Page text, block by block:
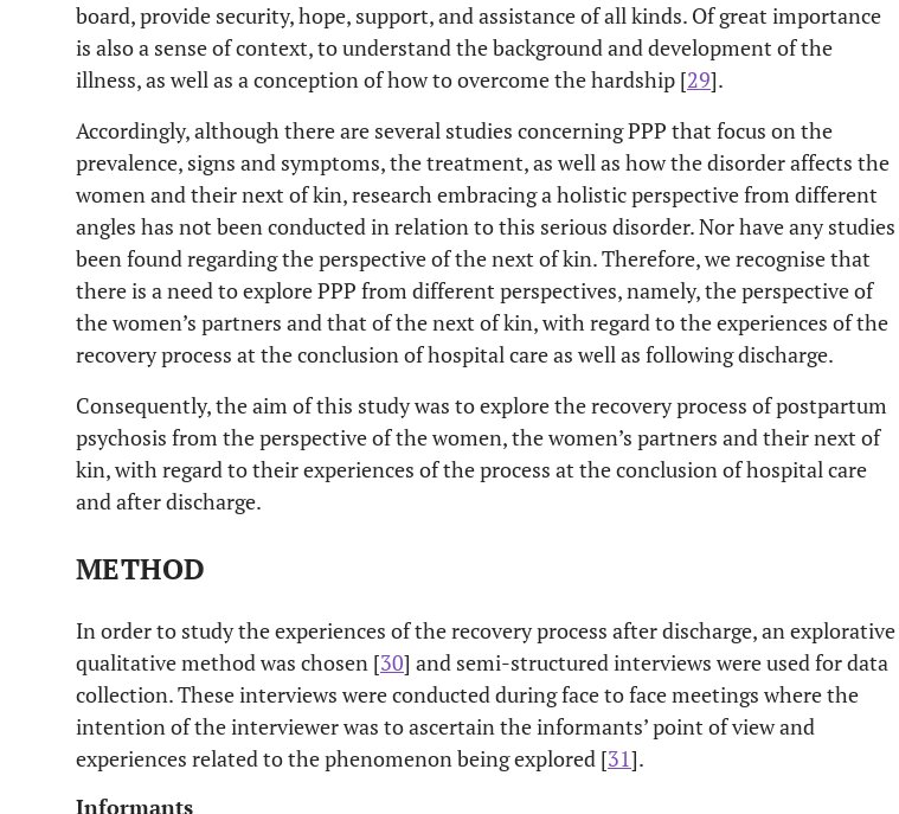
board, provide security, hope, support, and assistance of all kinds. Of great importance
is also a sense of context, to understand the background and development of the
illness, as well as a conception of how to overcome the hardship [29].
Accordingly, although there are several studies concerning PPP that focus on the
prevalence, signs and symptoms, the treatment, as well as how the disorder affects the
women and their next of kin, research embracing a holistic perspective from different
angles has not been conducted in relation to this serious disorder. Nor have any studies
been found regarding the perspective of the next of kin. Therefore, we recognise that
there is a need to explore PPP from different perspectives, namely, the perspective of
the women’s partners and that of the next of kin, with regard to the experiences of the
recovery process at the conclusion of hospital care as well as following discharge.
Consequently, the aim of this study was to explore the recovery process of postpartum
psychosis from the perspective of the women, the women’s partners and their next of
kin, with regard to their experiences of the process at the conclusion of hospital care
and after discharge.
METHOD
In order to study the experiences of the recovery process after discharge, an explorative
qualitative method was chosen [30] and semi-structured interviews were used for data
collection. These interviews were conducted during face to face meetings where the
intention of the interviewer was to ascertain the informants’ point of view and
experiences related to the phenomenon being explored [31].
Informants